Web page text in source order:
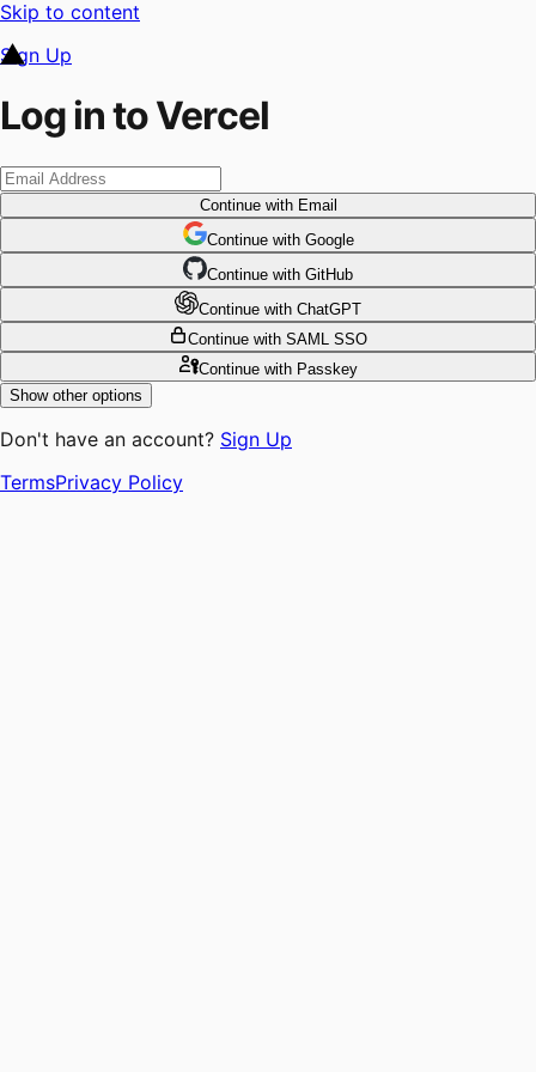
Skip to content
Sign Up
Log in to Vercel
Continuewith Email
Continue with Google
Continue with GitHub
Continue with ChatGPT
Continue with SAML SSO
Continuewith Passkey
Show other options
Don't have an account? Sign Up
TermsPrivacy Policy